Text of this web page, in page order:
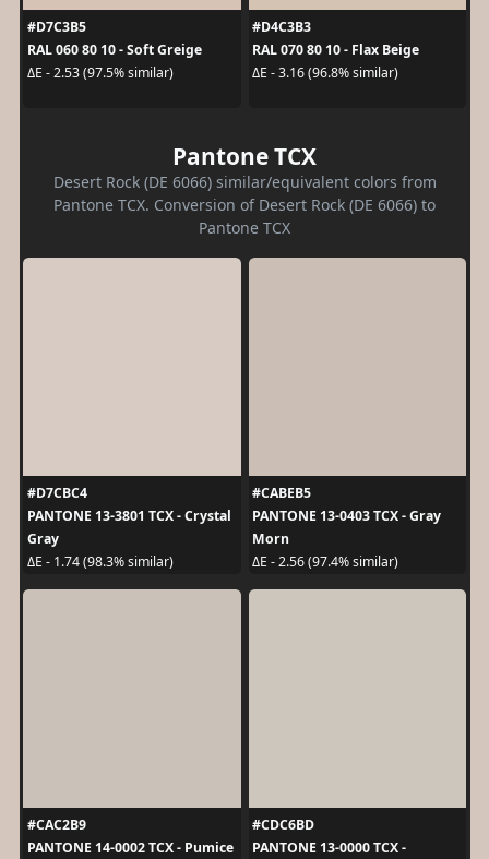
#D7C3B5
RAL 060 80 10 - Soft Greige
ΔE - 2.53 (97.5% similar)
#D4C3B3
RAL 070 80 10 - Flax Beige
ΔE - 3.16 (96.8% similar)
Pantone TCX
Desert Rock (DE 6066) similar/equivalent colors from
Pantone TCX. Conversion of Desert Rock (DE 6066) to
Pantone TCX
#D7CBC4
PANTONE 13-3801 TCX - Crystal
Gray
ΔE - 1.74 (98.3% similar)
#CABEB5
PANTONE 13-0403 TCX - Gray
Morn
ΔE - 2.56 (97.4% similar)
#CAC2B9
PANTONE 14-0002 TCX - Pumice
#CDC6BD
PANTONE 13-0000 TCX -